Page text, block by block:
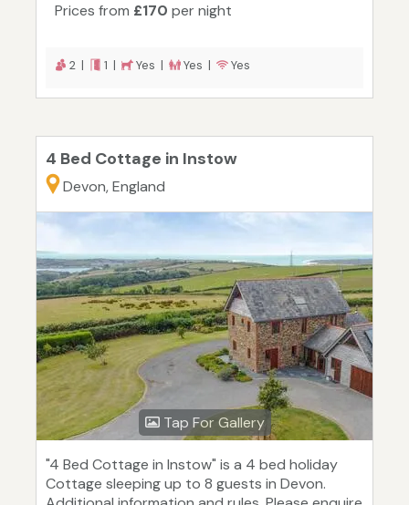
Prices from £170 per night
2 | 1 | Yes | Yes | Yes
4 Bed Cottage in Instow
Devon, England
Tap For Gallery
"4 Bed Cottage in Instow" is a 4 bed holiday
Cottage sleeping up to 8 guests in Devon.